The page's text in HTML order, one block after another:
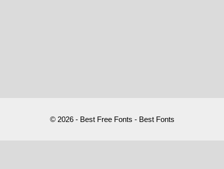
© 2026 - Best Free Fonts - Best Fonts